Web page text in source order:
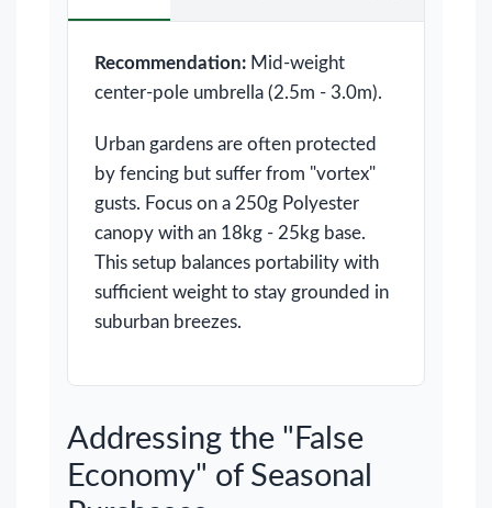
Recommendation: Mid-weight
center-pole umbrella (2.5m - 3.0m).
Urban gardens are often protected
by fencing but suffer from "vortex"
gusts. Focus on a 250g Polyester
canopy with an 18kg - 25kg base.
This setup balances portability with
sufficient weight to stay grounded in
suburban breezes.
Addressing the "False
Economy" of Seasonal